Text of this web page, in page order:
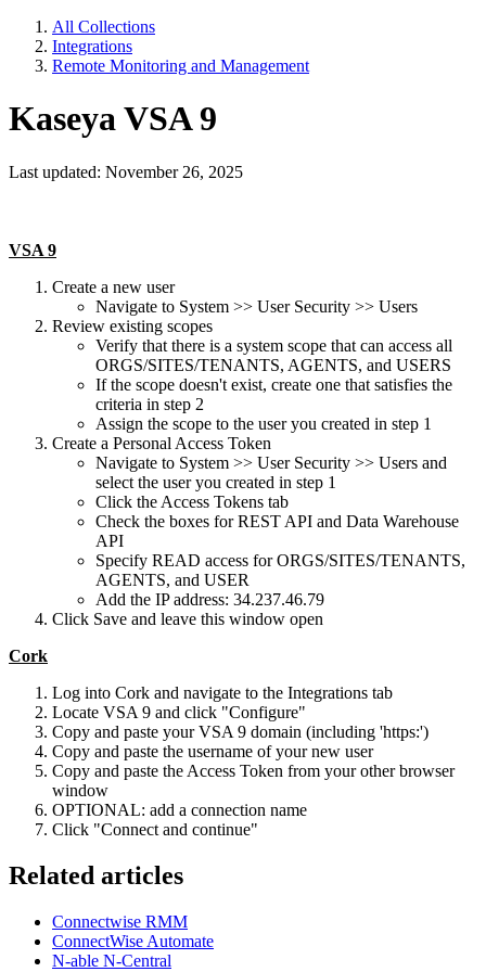
All Collections
Integrations
Remote Monitoring and Management
Kaseya VSA 9
Last updated: November 26, 2025
VSA 9
Create a new user
Navigate to System >> User Security >> Users
Review existing scopes
Verify that there is a system scope that can access all
ORGS/SITES/TENANTS, AGENTS, and USERS
If the scope doesn't exist, create one that satisfies the
criteria in step 2
Assign the scope to the user you created in step 1
Create a Personal Access Token
Navigate to System >> User Security >> Users and
select the user you created in step 1
Click the Access Tokens tab
Check the boxes for REST API and Data Warehouse
API
Specify READ access for ORGS/SITES/TENANTS,
AGENTS, and USER
Add the IP address: 34.237.46.79
Click Save and leave this window open
Cork
Log into Cork and navigate to the Integrations tab
Locate VSA 9 and click "Configure"
Copy and paste your VSA 9 domain (including 'https:')
Copy and paste the username of your new user
Copy and paste the Access Token from your other browser
window
OPTIONAL: add a connection name
Click "Connect and continue"
Related articles
Connectwise RMM
ConnectWise Automate
N-able N-Central